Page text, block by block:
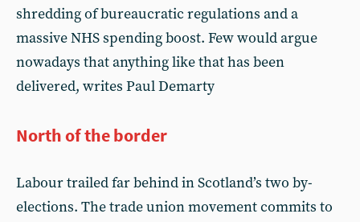
shredding of bureaucratic regulations and a
massive NHS spending boost. Few would argue
nowadays that anything like that has been
delivered, writes Paul Demarty
North of the border
Labour trailed far behind in Scotland’s two by-
elections. The trade union movement commits to